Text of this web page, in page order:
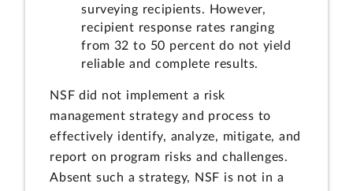
surveying recipients. However,
recipient response rates ranging
from 32 to 50 percent do not yield
reliable and complete results.
NSF did not implement a risk
management strategy and process to
effectively identify, analyze, mitigate, and
report on program risks and challenges.
Absent such a strategy, NSF is not in a